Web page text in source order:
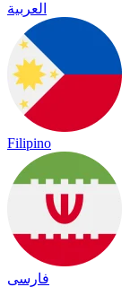
العربية
Filipino
فارسی